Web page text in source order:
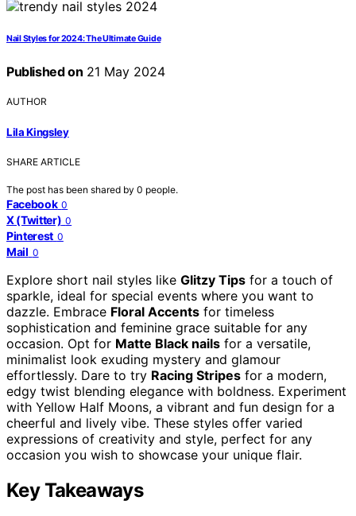
Nail Styles for 2024: The Ultimate Guide
Published on 21 May 2024
AUTHOR
Lila Kingsley
SHARE ARTICLE
The post has been shared by 0 people.
Facebook 0
X (Twitter) 0
Pinterest 0
Mail 0
Explore short nail styles like Glitzy Tips for a touch of
sparkle, ideal for special events where you want to
dazzle. Embrace Floral Accents for timeless
sophistication and feminine grace suitable for any
occasion. Opt for Matte Black nails for a versatile,
minimalist look exuding mystery and glamour
effortlessly. Dare to try Racing Stripes for a modern,
edgy twist blending elegance with boldness. Experiment
with Yellow Half Moons, a vibrant and fun design for a
cheerful and lively vibe. These styles offer varied
expressions of creativity and style, perfect for any
occasion you wish to showcase your unique flair.
Key Takeaways